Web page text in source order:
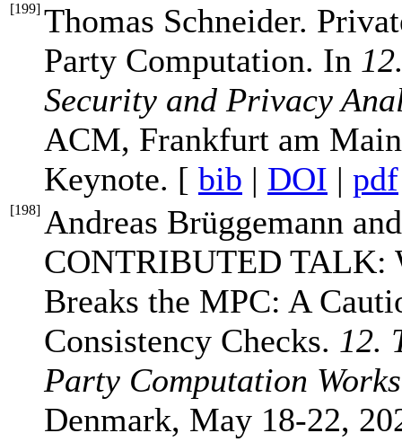
[199] Thomas Schneider.
Party Computation. In
Security and Privacy
ACM, Frankfurt am
Keynote. [ bib | DOI | pdf
[198] Andreas Brüggemann
CONTRIBUTED TALK:
Breaks the MPC: A
Consistency Checks. 12.
Party Computation
Denmark, May 18-22,